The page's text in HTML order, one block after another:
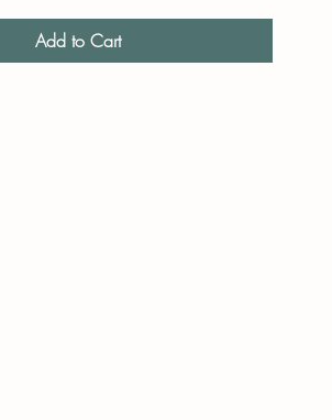
Add to Cart